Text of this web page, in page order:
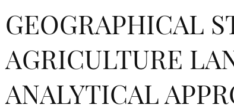
GEOGRAPHICAL
AGRICULTURE
ANALYTICAL